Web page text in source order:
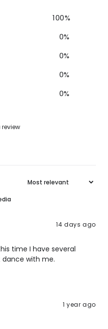
100%
0%
0%
0%
0%
review
14 days ago
time I have several
dance with me.
1 year ago